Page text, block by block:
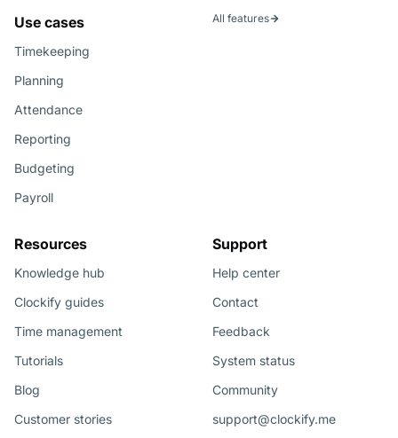
Use cases
Timekeeping
Planning
Attendance
Reporting
Budgeting
Payroll
All features
Resources
Knowledge hub
Clockify guides
Time management
Tutorials
Blog
Customer stories
Support
Help center
Contact
Feedback
System status
Community
support@clockify.me